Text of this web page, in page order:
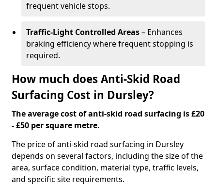
frequent vehicle stops.
Traffic-Light Controlled Areas– Enhances
braking efficiency where frequent stopping is
required.
How much does Anti-Skid Road
Surfacing Cost in Dursley?
The average cost of anti-skid road surfacing is £20
- £50 per square metre.
The price of anti-skid road surfacing in Dursley
depends on several factors, including the size of the
area, surface condition, material type, traffic levels,
and specific site requirements.